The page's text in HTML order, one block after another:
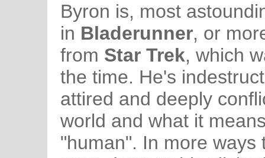
Byron is, most
in Bladerunner, or
from Star Trek, which
the time. He's
attired and deeply
world and what it
"human". In more